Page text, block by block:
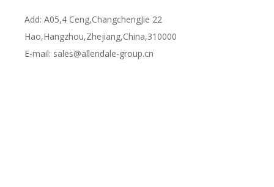
Add: A05,4 Ceng,ChangchengJie 22
Hao,Hangzhou,Zhejiang,China,310000
E-mail: sales@allendale-group.cn